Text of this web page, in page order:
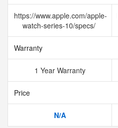
https://www.apple.com/apple-
watch-series-10/specs/
Warranty
1 Year Warranty
Price
N/A